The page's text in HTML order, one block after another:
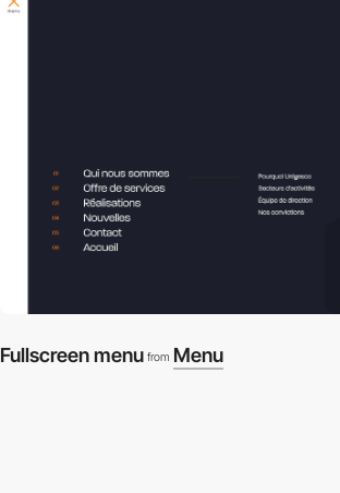
Fullscreen menu from Menu